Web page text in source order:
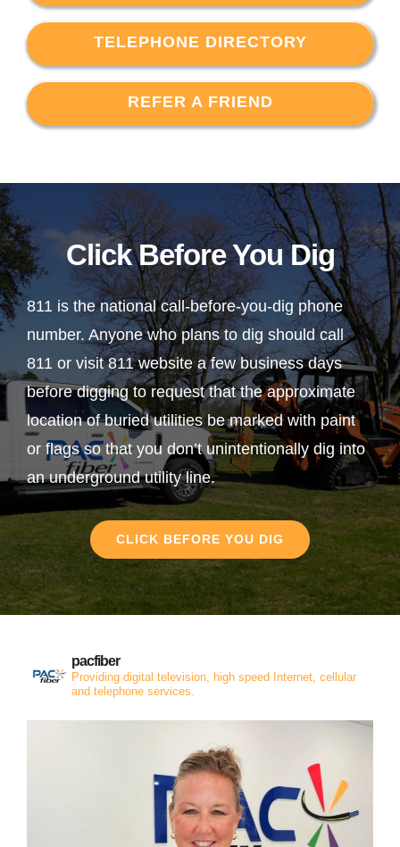
TELEPHONE DIRECTORY
REFER A FRIEND
Click Before You Dig
811 is the national call-before-you-dig phone
number. Anyone who plans to dig should call
811 or visit 811 website a few business days
before digging to request that the approximate
location of buried utilities be marked with paint
or flags so that you don’t unintentionally dig into
an underground utility line.
CLICK BEFORE YOU DIG
pacfiber
Providing digital television, high speed Internet, cellular
and telephone services.